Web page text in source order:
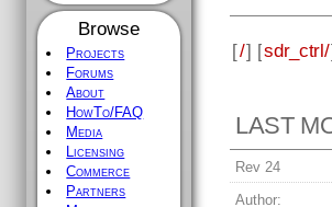
Browse
Projects
Forums
About
HowTo/FAQ
Media
Licensing
Commerce
Partners
[/] [sdr_ctrl/
LAST
Rev 24
Author: